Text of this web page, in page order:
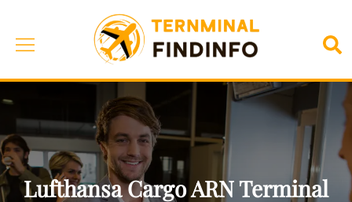
content
Toggle
Lufthansa Cargo ARN Terminal